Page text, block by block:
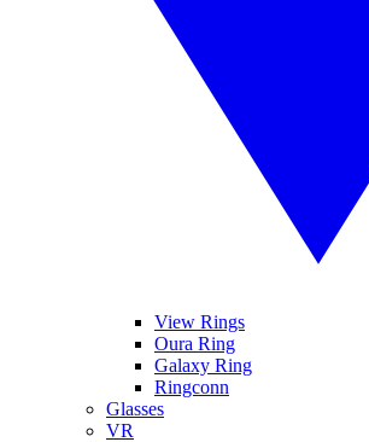
View Rings
Oura Ring
Galaxy Ring
Ringconn
Glasses
VR